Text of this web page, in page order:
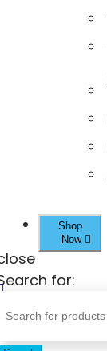
Shop
Now
for: